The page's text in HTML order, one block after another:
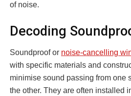
of noise.
Decoding
Soundproof or noise-cancelling
with specific materials and
minimise sound passing from one
the other. They are often installed